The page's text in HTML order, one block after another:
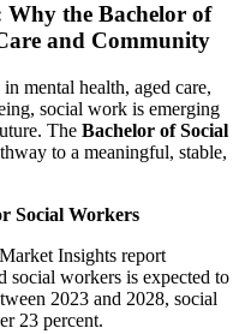
Why the Bachelor of
and Community
mental health, aged care,
social work is emerging
The Bachelor of Social
to a meaningful, stable,
Social Workers
Insights report
social workers is expected to
2023 and 2028, social
23 percent.